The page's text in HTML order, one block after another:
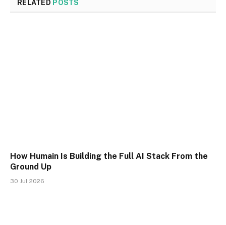
RELATED POSTS
How Humain Is Building the Full AI Stack From the
Ground Up
30 Jul 2026